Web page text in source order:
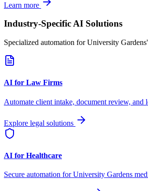
Learn more
Industry-Specific AI Solutions
Specialized automation forUniversity Gardens
AI for Law Firms
Automate client intake, document review, and
Explore legal solutions
AI for Healthcare
Secure automation forUniversity Gardens